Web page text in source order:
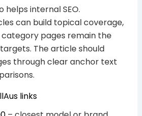
internal SEO.
can build topical coverage,
pages remain the
The article should
through clear anchor text
links